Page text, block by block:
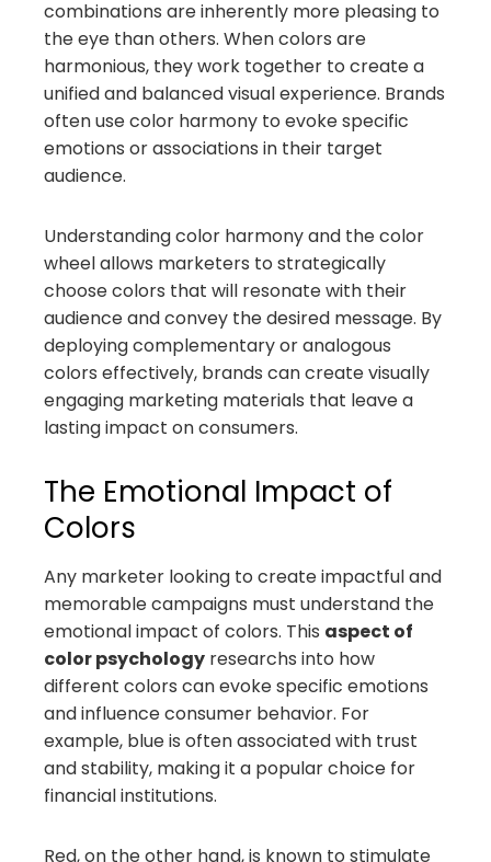
combinations are inherently more pleasing to
the eye than others. When colors are
harmonious, they work together to create a
unified and balanced visual experience. Brands
often use color harmony to evoke specific
emotions or associations in their target
audience.
Understanding color harmony and the color
wheel allows marketers to strategically
choose colors that will resonate with their
audience and convey the desired message. By
deploying complementary or analogous
colors effectively, brands can create visually
engaging marketing materials that leave a
lasting impact on consumers.
The Emotional Impact of
Colors
Any marketer looking to create impactful and
memorable campaigns must understand the
emotional impact of colors. This aspect of
color psychology researchs into how
different colors can evoke specific emotions
and influence consumer behavior. For
example, blue is often associated with trust
and stability, making it a popular choice for
financial institutions.
Red, on the other hand, is known to stimulate